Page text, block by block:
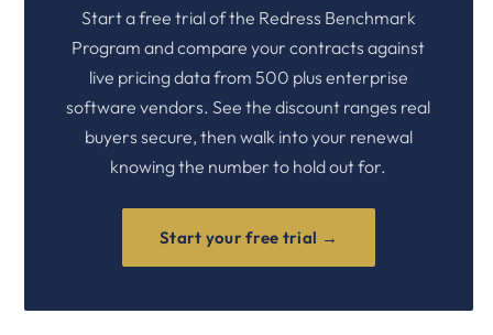
Start a free trial of the Redress Benchmark
Program and compare your contracts against
live pricing data from 500 plus enterprise
software vendors. See the discount ranges real
buyers secure, then walk into your renewal
knowing the number to hold out for.
Start your free trial →